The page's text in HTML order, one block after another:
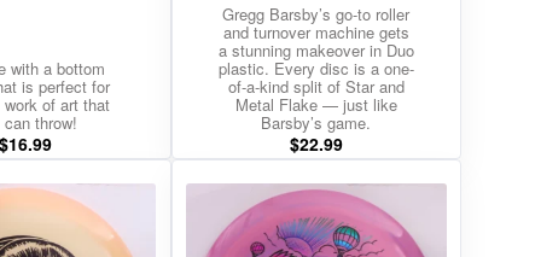
with a bottom
is perfect for
work of art that
throw!
$16.99
Gregg Barsby’s go-to roller
and turnover machine gets
a stunning makeover in Duo
plastic. Every disc is a one-
of-a-kind split of Star and
Metal Flake — just like
Barsby’s game.
$22.99